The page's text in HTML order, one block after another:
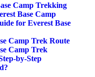
Camp Trekking
Base Camp
for Everest Base
Camp Trek Route
Camp Trek
by-Step